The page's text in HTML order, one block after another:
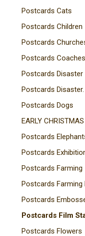
Postcards Cats
Postcards Children
Postcards
Postcards Coaches
Postcards Disaster
Postcards
Postcards Dogs
EARLY
Postcards
Postcards
Postcards Farming
Postcards Farming
Postcards
Postcards Film
Postcards Flowers